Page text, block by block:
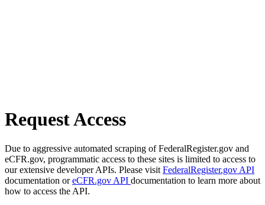
Request Access
Due to aggressive automated scraping of FederalRegister.gov and
eCFR.gov, programmatic access to these sites is limited to access to
our extensive developer APIs. Please visit FederalRegister.gov API
documentation oreCFR.gov API documentation to learn more about
how to access the API.